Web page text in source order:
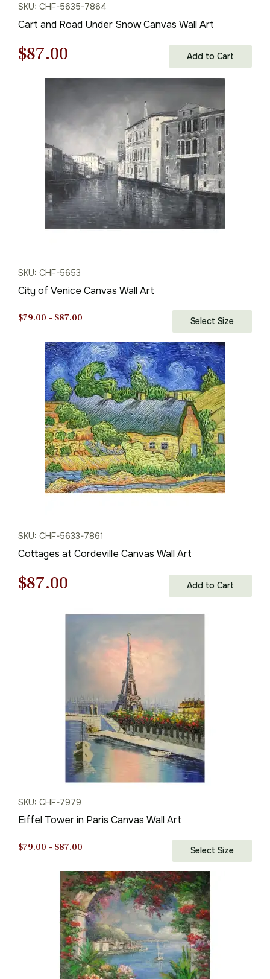
SKU: CHF-5635-7864
Cart and Road Under Snow Canvas Wall Art
Original
price
$125.00.
$87.00
price
is:
$87.00.
Add to Cart
SKU: CHF-5653
City of Venice Canvas Wall Art
$79.00 – $87.00
$79.00
through
$87.00
Select Size
SKU: CHF-5633-7861
Cottages at Cordeville Canvas Wall Art
Original
$87.00
$87.00.
Add to Cart
SKU: CHF-7979
Eiffel Tower in Paris Canvas Wall Art
$79.00 – $87.00
$79.00
through
$87.00
Select Size